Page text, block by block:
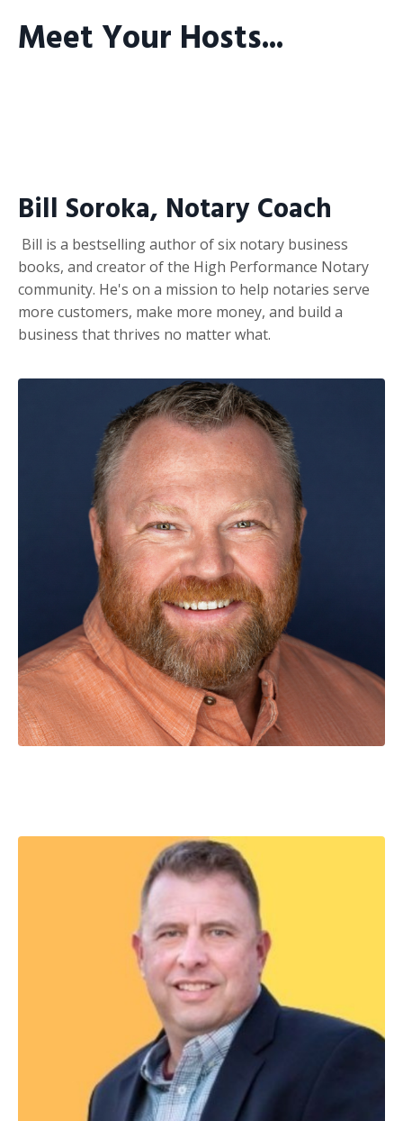
Meet Your Hosts...
Bill Soroka, Notary Coach
Bill is a bestselling author of six notary business
books, and creator of the High Performance Notary
community. He's on a mission to help notaries serve
more customers, make more money, and build a
business that thrives no matter what.